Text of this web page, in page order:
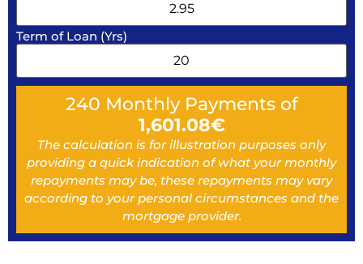
Term of Loan (Yrs)
240 Monthly Payments of
1,601.08€
The calculation is for illustration purposes only
providing a quick indication of what your monthly
repayments may be, these repayments may vary
according to your personal circumstances and the
mortgage provider.